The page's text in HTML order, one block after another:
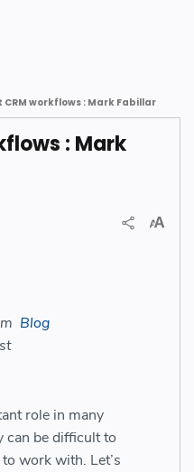
workflows : Mark Fabillar
: Mark
Blog
role in many
can be difficult to
work with. Let’s